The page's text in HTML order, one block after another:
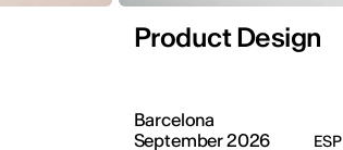
Product Design
Barcelona
September 2026
ESP